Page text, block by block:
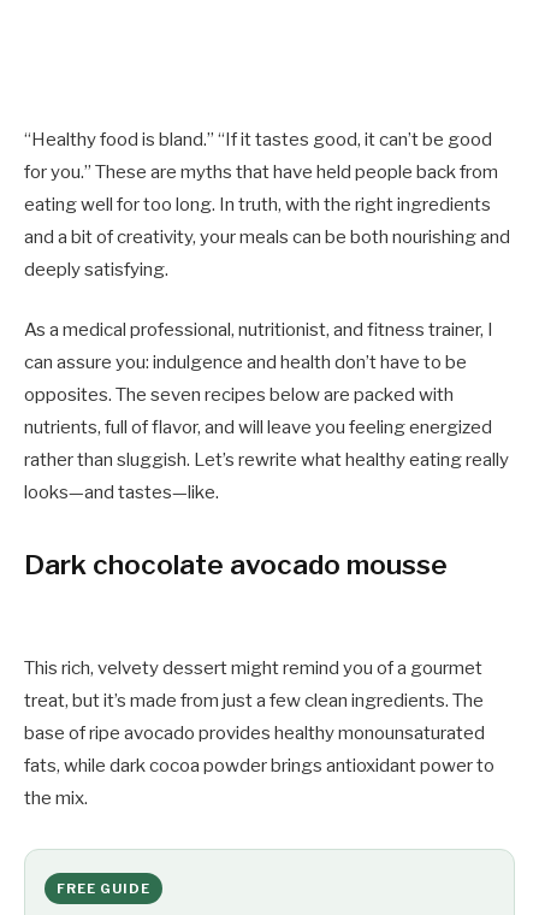
“Healthy food is bland.” “If it tastes good, it can’t be good
for you.” These are myths that have held people back from
eating well for too long. In truth, with the right ingredients
and a bit of creativity, your meals can be both nourishing and
deeply satisfying.
As a medical professional, nutritionist, and fitness trainer, I
can assure you: indulgence and health don’t have to be
opposites. The seven recipes below are packed with
nutrients, full of flavor, and will leave you feeling energized
rather than sluggish. Let’s rewrite what healthy eating really
looks—and tastes—like.
Dark chocolate avocado mousse
This rich, velvety dessert might remind you of a gourmet
treat, but it’s made from just a few clean ingredients. The
base of ripe avocado provides healthy monounsaturated
fats, while dark cocoa powder brings antioxidant power to
the mix.
FREE GUIDE